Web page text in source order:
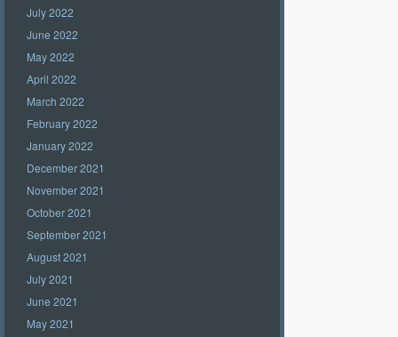
July 2022
June 2022
May 2022
April 2022
March 2022
February 2022
January 2022
December 2021
November 2021
October 2021
September 2021
August 2021
July 2021
June 2021
May 2021